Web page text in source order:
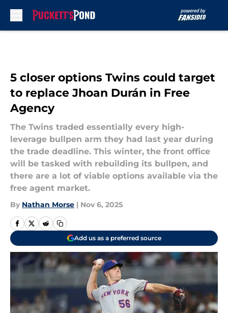
5 closer options Twins could target
to replace Jhoan Durán in Free
Agency
The Twins traded essentially every high-
leverage bullpen arm they had last year during
the trade deadline. This winter, the front office
will be tasked with rebuilding its bullpen, and
there are a lot of viable options available via the
free agent market.
By Nathan Morse | Nov 6, 2025
Add us as a preferred source